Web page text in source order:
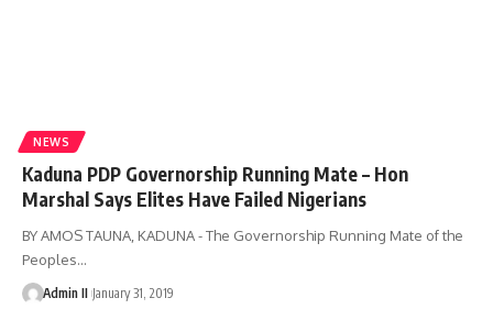
NEWS
Kaduna PDP Governorship Running Mate – Hon
Marshal Says Elites Have Failed Nigerians
BY AMOS TAUNA, KADUNA - The Governorship Running Mate of the
Peoples…
Admin II January 31, 2019